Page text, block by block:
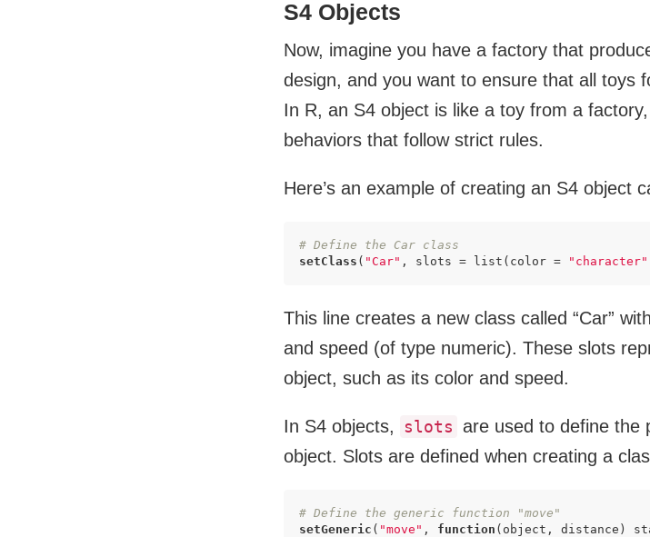
S4 Objects
Now, imagine you have a factory that
design, and you want to ensure that all toys
In R, an S4 object is like a toy from a
behaviors that follow strict rules.
Here’s an example of creating an S4 object
# Define the Car class
setClass ( "Car" , slots = list(color = "character"
This line creates a new class called “Car”
and speed (of type numeric). These slots
object, such as its color and speed.
In S4 objects, slots are used to define the
object. Slots are defined when creating a
# Define the generic function "move"
setGeneric ( "move" , function (object, distance)